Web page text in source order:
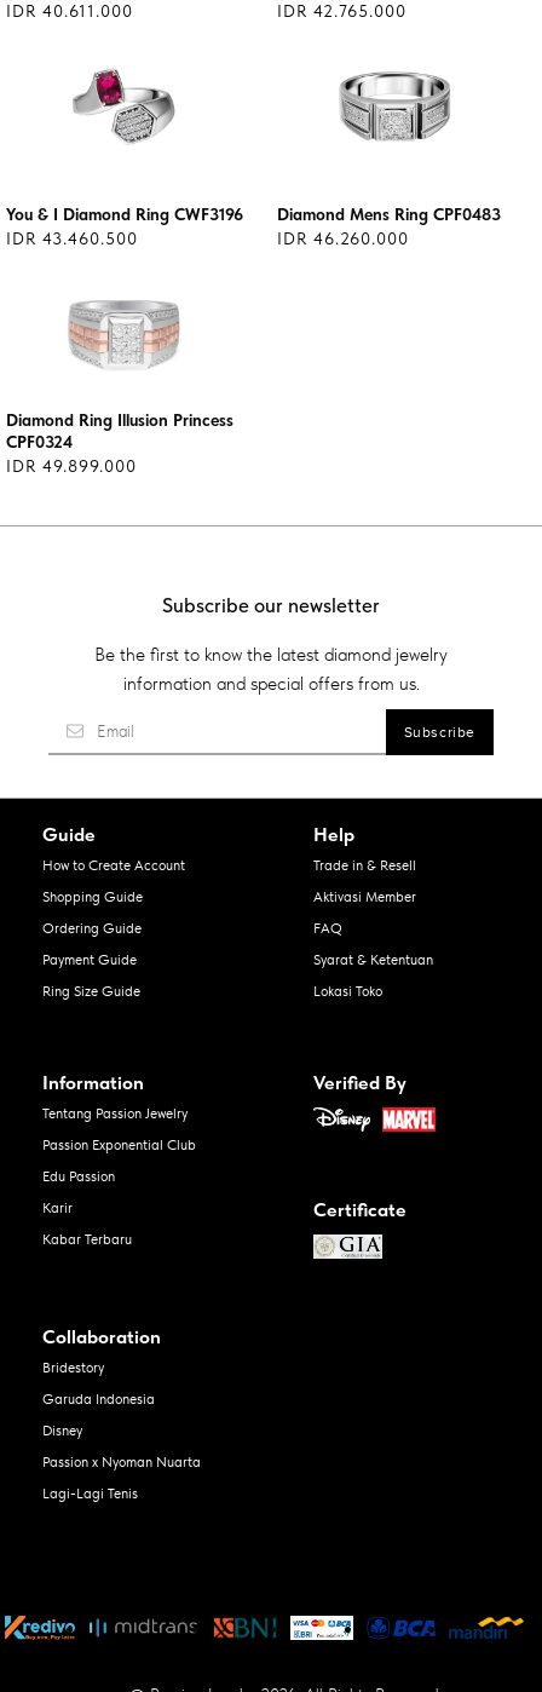
IDR 40.611.000
IDR 42.765.000
You & I Diamond Ring CWF3196
IDR 43.460.500
Diamond Mens Ring CPF0483
IDR 46.260.000
Diamond Ring Illusion Princess
CPF0324
IDR 49.899.000
Subscribe our newsletter
Be the first to know the latest diamond jewelry
information and special offers from us.
Guide
How to Create Account
Shopping Guide
Ordering Guide
Payment Guide
Ring Size Guide
Help
Trade in & Resell
Aktivasi Member
FAQ
Syarat & Ketentuan
Lokasi Toko
Information
Tentang Passion Jewelry
Passion Exponential Club
Edu Passion
Karir
Kabar Terbaru
Verified By
Certificate
Collaboration
Bridestory
Garuda Indonesia
Disney
Passion x Nyoman Nuarta
Lagi-Lagi Tenis